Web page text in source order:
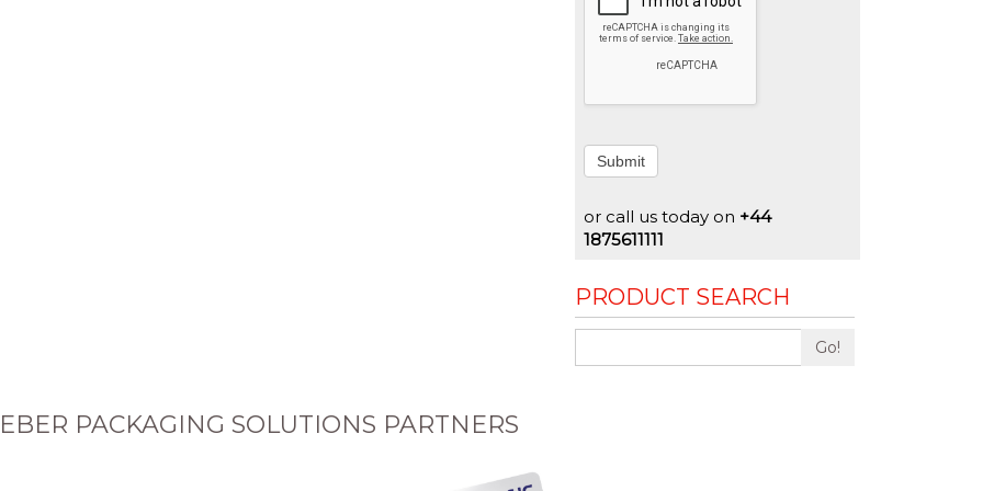
Submit
or call us today on +44
1875611111
PRODUCT SEARCH
Go!
PACKAGING SOLUTIONS PARTNERS